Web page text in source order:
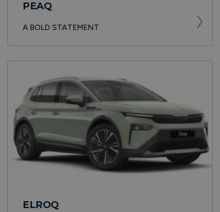
PEAQ
A BOLD STATEMENT
ELROQ